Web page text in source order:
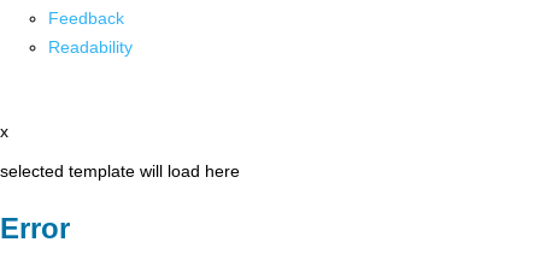
Feedback
Readability
x
selected template will load here
Error